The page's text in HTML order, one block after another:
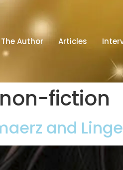
The Author Articles
non-fiction
and